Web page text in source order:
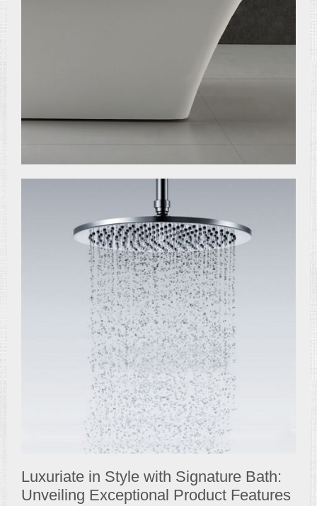
Luxuriate in Style with Signature Bath:
Unveiling Exceptional Product Features